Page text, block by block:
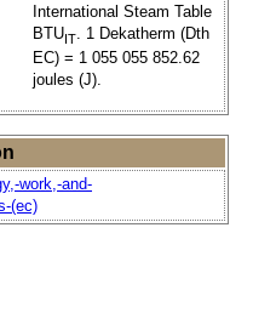
International Steam Table
BTUIT
. 1 Dekatherm (Dth
EC) = 1 055 055 852.62
joules (J).
work,-and-
(ec)